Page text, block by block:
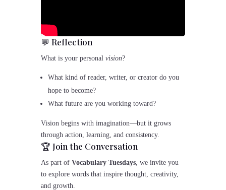
💬 Reflection
What is your personal vision?
What kind of reader, writer, or creator do you
hope to become?
What future are you working toward?
Vision begins with imagination—but it grows
through action, learning, and consistency.
🏆 Join the Conversation
As part of Vocabulary Tuesdays, we invite you
to explore words that inspire thought, creativity,
and growth.